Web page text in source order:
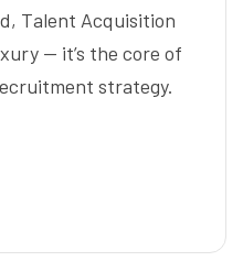
Talent Acquisition
— it’s the core of
strategy.